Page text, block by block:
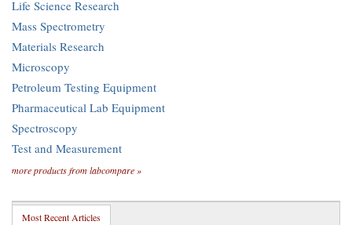
Life Science Research
Mass Spectrometry
Materials Research
Microscopy
Petroleum Testing Equipment
Pharmaceutical Lab Equipment
Spectroscopy
Test and Measurement
more products from labcompare »
Most Recent Articles